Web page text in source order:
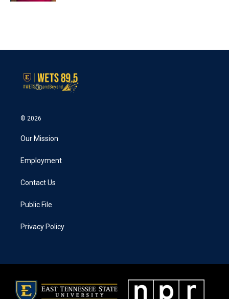
© 2026
Our Mission
Employment
Contact Us
Public File
Privacy Policy